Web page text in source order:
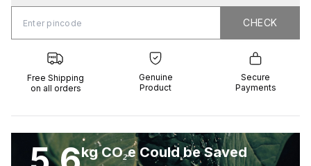
CHECK CHECK
Free Shipping
on all orders
Genuine
Product
Secure
Payments
kg CO₂e Could be Saved